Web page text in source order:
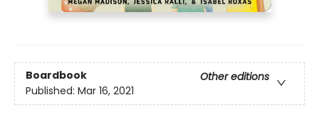
Boardbook
Other editions
Published: Mar 16, 2021